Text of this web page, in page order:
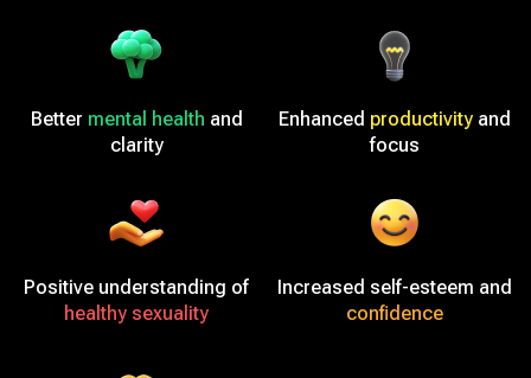
Better mental health and
clarity
Enhanced productivity and
focus
Positive understanding of
healthy sexuality
Increased self-esteem and
confidence